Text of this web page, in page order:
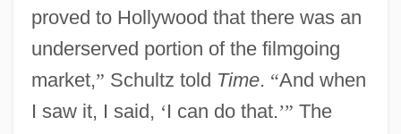
proved to Hollywood that there was an
underserved portion of the filmgoing
market,” Schultz told Time. “And when
I saw it, I said, ‘I can do that.’” The